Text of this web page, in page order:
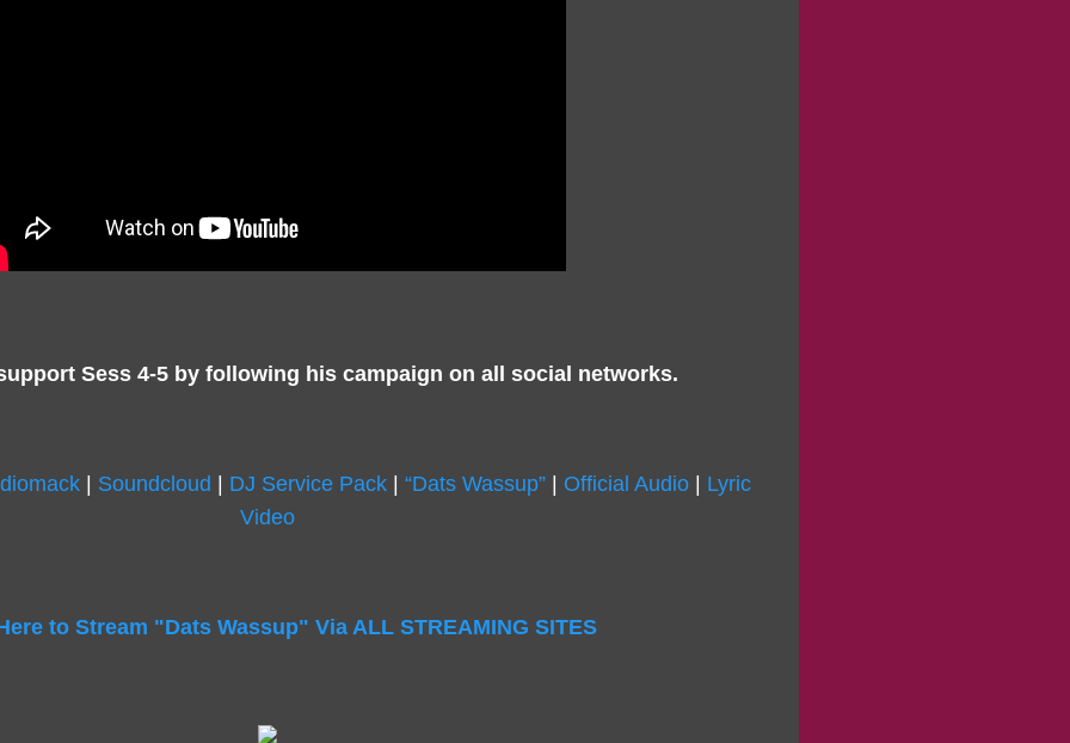
Sess 4-5 by following his campaign on all social networks.
| Soundcloud DJ Service Pack| “Dats Wassup”| Official Audio| Lyric
Video
to Stream "Dats Wassup" Via ALL STREAMING SITES